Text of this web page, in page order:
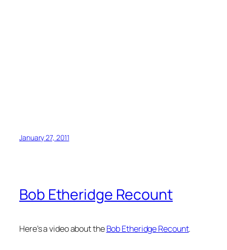
January 27, 2011
Bob Etheridge Recount
Here’s a video about theBob Etheridge Recount.